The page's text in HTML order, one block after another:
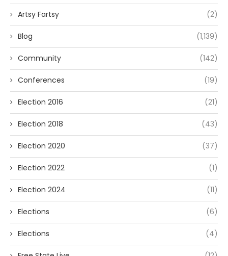
Artsy Fartsy (2)
Blog (1,139)
Community (142)
Conferences (19)
Election 2016 (21)
Election 2018 (43)
Election 2020 (37)
Election 2022 (1)
Election 2024 (11)
Elections (6)
Elections (4)